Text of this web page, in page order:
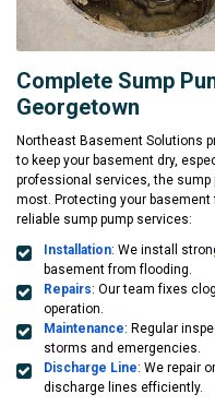
Complete Sump
Georgetown
Northeast Basement Solutions
to keep your basement dry,
professional services, the
most. Protecting your
reliable sump pump services:
Installation: We install
basement from flooding.
Repairs: Our team fixes
operation.
Maintenance: Regular
storms and emergencies.
Discharge Line: We repair
discharge lines efficiently.